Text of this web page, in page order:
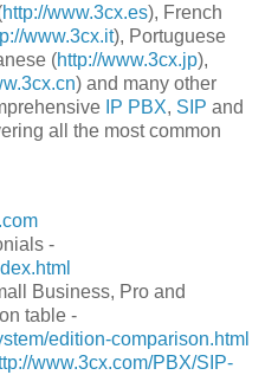
http://www.3cx.es), French
www.3cx.it), Portuguese
(http://www.3cx.jp),
) and many other
IP PBX, SIP and
all the most common
-
Business, Pro and
table -
edition-comparison.html
www.3cx.com/PBX/SIP-